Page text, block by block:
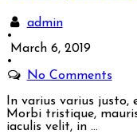
admin
•
March 6, 2019
•
No Comments
In varius varius justo,
Morbi tristique,
iaculis velit, in …